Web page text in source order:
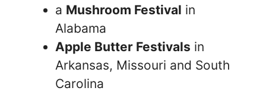
a Mushroom Festival in
Alabama
Apple Butter Festivals in
Arkansas, Missouri and South
Carolina